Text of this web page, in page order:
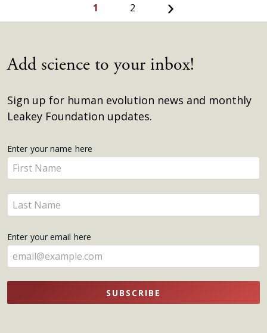
1 2 Next
Add science to your inbox!
Sign up for human evolution news and monthly
Leakey Foundation updates.
Get
Updates
Enter your name here
Enter
your
name
here
Enter
your
here
Enter your email here
SUBSCRIBE